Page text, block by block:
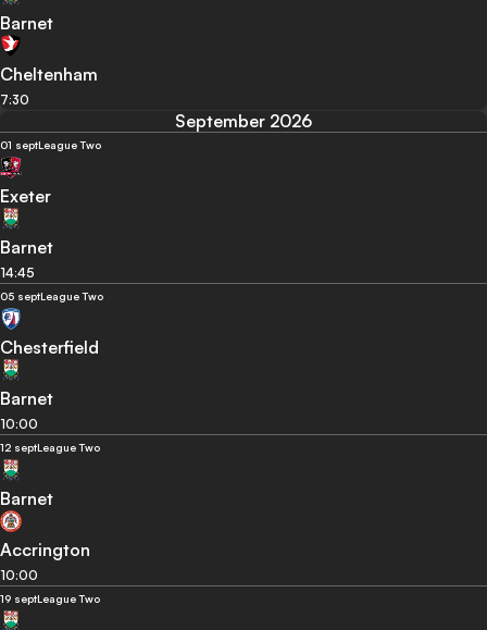
Barnet
Cheltenham
7:30
September 2026
01 septLeague Two
Exeter
Barnet
14:45
05 septLeague Two
Chesterfield
Barnet
10:00
12 septLeague Two
Barnet
Accrington
10:00
19 septLeague Two